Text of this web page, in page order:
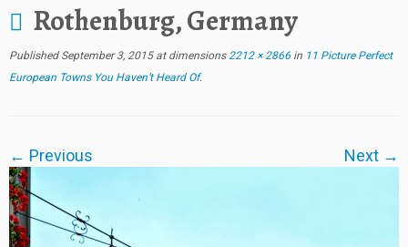
Rothenburg, Germany
Published September 3, 2015at dimensions2212 × 2866 in 11 Picture Perfect
European Towns You Haven’t Heard Of.
← Previous Next →